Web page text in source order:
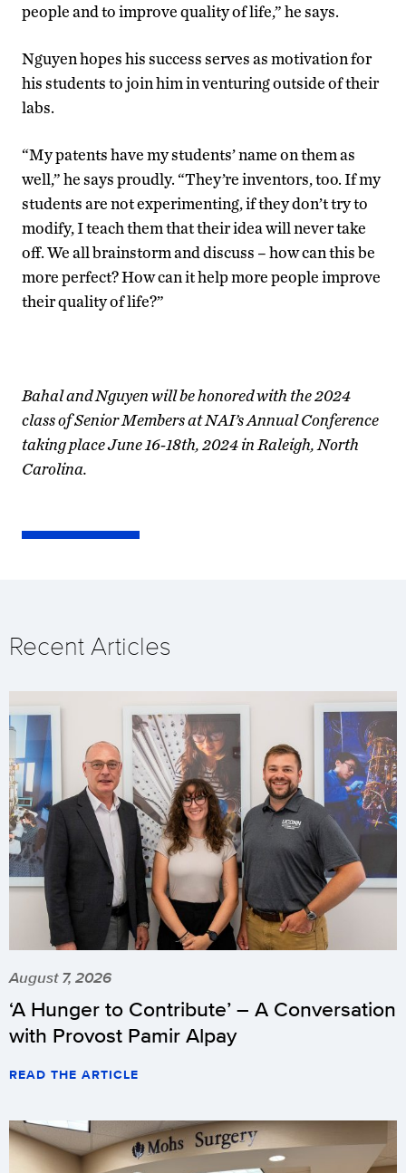
people and to improve quality of life,” he says.
Nguyen hopes his success serves as motivation for
his students to join him in venturing outside of their
labs.
“My patents have my students’ name on them as
well,” he says proudly. “They’re inventors, too. If my
students are not experimenting, if they don’t try to
modify, I teach them that their idea will never take
off. We all brainstorm and discuss – how can this be
more perfect? How can it help more people improve
their quality of life?”
Bahal and Nguyen will be honored with the 2024
class of Senior Members at NAI’s Annual Conference
taking place June 16-18th, 2024 in Raleigh, North
Carolina.
Recent Articles
August 7, 2026
‘A Hunger to Contribute’ – A Conversation
with Provost Pamir Alpay
READ THE ARTICLE